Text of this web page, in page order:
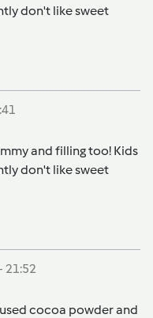
don't like sweet
and filling too! Kids
don't like sweet
21:52
cocoa powder and